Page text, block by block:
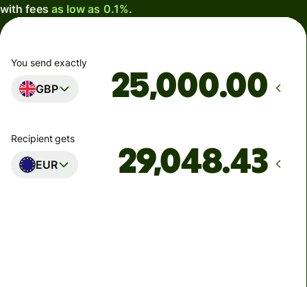
with fees as low as 0.1%.
You send exactly
GBP .00
Recipient gets
EUR